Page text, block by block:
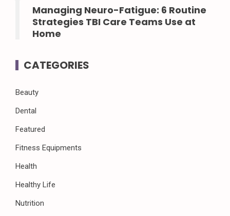
Managing Neuro-Fatigue: 6 Routine
Strategies TBI Care Teams Use at
Home
CATEGORIES
Beauty
Dental
Featured
Fitness Equipments
Health
Healthy Life
Nutrition